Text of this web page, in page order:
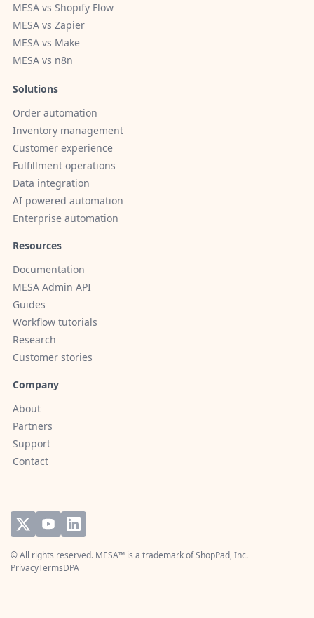
MESA vs Shopify Flow
MESA vs Zapier
MESA vs Make
MESA vs n8n
Solutions
Order automation
Inventory management
Customer experience
Fulfillment operations
Data integration
AI powered automation
Enterprise automation
Resources
Documentation
MESA Admin API
Guides
Workflow tutorials
Research
Customer stories
Company
About
Partners
Support
Contact
© All rights reserved. MESA™ is a trademark ofShopPad, Inc.
PrivacyTermsDPA